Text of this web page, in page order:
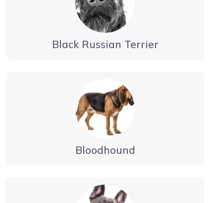
Black Russian Terrier
Bloodhound